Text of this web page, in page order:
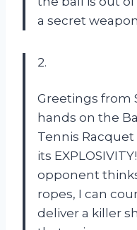
a secret
2.
Greetings from
hands on the
Tennis
its
opponent
ropes, I can
deliver a killer